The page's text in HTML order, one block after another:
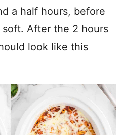
a half hours, before
After the 2 hours
look like this